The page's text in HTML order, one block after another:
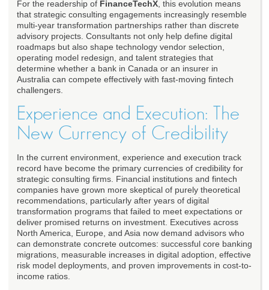
For the readership of FinanceTechX , this evolution means
that strategic consulting engagements increasingly resemble
multi-year transformation partnerships rather than discrete
advisory projects. Consultants not only help define digital
roadmaps but also shape technology vendor selection,
operating model redesign, and talent strategies that
determine whether a bank in Canada or an insurer in
Australia can compete effectively with fast-moving fintech
challengers.
Experience and Execution: The
New Currency of Credibility
In the current environment, experience and execution track
record have become the primary currencies of credibility for
strategic consulting firms. Financial institutions and fintech
companies have grown more skeptical of purely theoretical
recommendations, particularly after years of digital
transformation programs that failed to meet expectations or
deliver promised returns on investment. Executives across
North America, Europe, and Asia now demand advisors who
can demonstrate concrete outcomes: successful core banking
migrations, measurable increases in digital adoption, effective
risk model deployments, and proven improvements in cost-to-
income ratios.